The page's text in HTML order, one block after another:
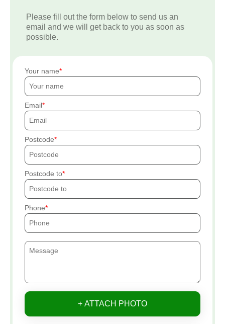
Please fill out the form below to send us an
email and we will get back to you as soon as
possible.
Your name
Email
Postcode
Postcode to
Phone
+ ATTACH PHOTO